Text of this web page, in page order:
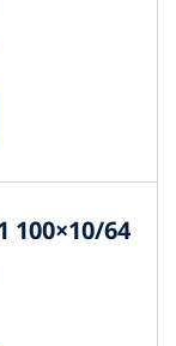
100×10/64